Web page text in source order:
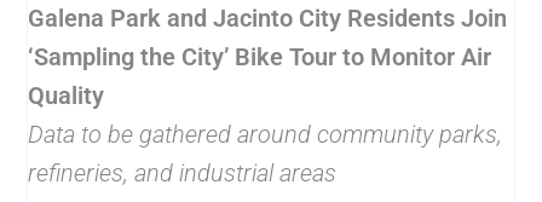
Galena Park and Jacinto City Residents Join
‘Sampling the City’ Bike Tour to Monitor Air
Quality
Data to be gathered around community parks,
refineries, and industrial areas